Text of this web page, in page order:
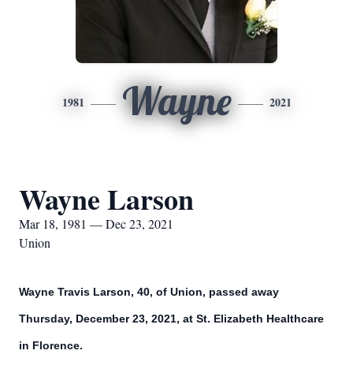
1981 Wayne 2021
Wayne Larson
Mar 18, 1981 — Dec 23, 2021
Union
Wayne Travis Larson, 40, of Union, passed away
Thursday, December 23, 2021, at St. Elizabeth Healthcare
in Florence.